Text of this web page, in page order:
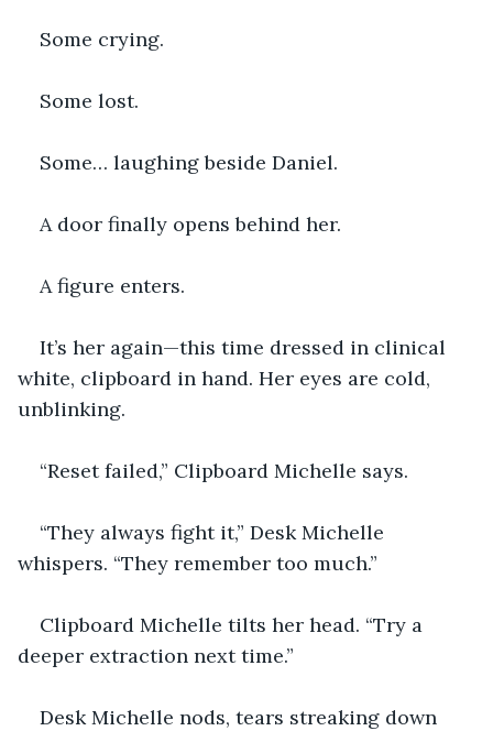
Some crying.
Some lost.
Some… laughing beside Daniel.
A door finally opens behind her.
A figure enters.
It’s her again—this time dressed in clinical
white, clipboard in hand. Her eyes are cold,
unblinking.
“Reset failed,” Clipboard Michelle says.
“They always fight it,” Desk Michelle
whispers. “They remember too much.”
Clipboard Michelle tilts her head. “Try a
deeper extraction next time.”
Desk Michelle nods, tears streaking down